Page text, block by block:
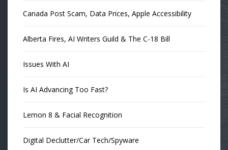
Canada Post Scam, Data Prices, Apple Accessibility
Alberta Fires, AI Writers Guild & The C-18 Bill
Issues With AI
Is AI Advancing Too Fast?
Lemon 8 & Facial Recognition
Digital Declutter/Car Tech/Spyware